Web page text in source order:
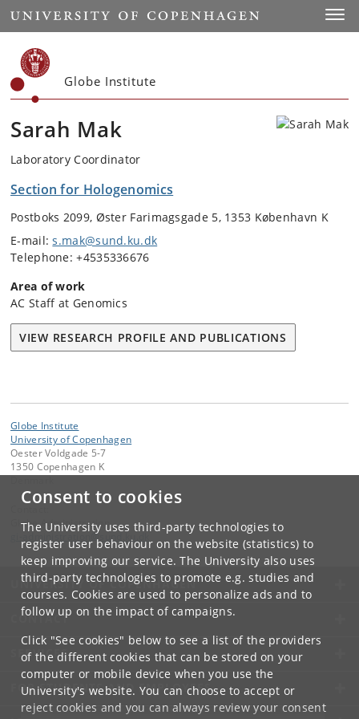
Consent to cookies
The University uses third-party technologies to
register user behaviour on the website (statistics) to
keep improving our service. The University also uses
third-party technologies to promote e.g. studies and
courses. Cookies are used to personalize ads and to
follow up on the impact of campaigns.
Click "See cookies" below to see a list of the providers
of the different cookies that can be stored on your
computer or mobile device when you use the
University's website. You can choose to accept or
reject cookies and you can always review your consent
Start
Globe Institute
Sarah Mak
Laboratory Coordinator
Section for Hologenomics
Postboks 2099, Øster Farimagsgade 5, 1353 København K
E-mail:s.mak@sund.ku.dk
Telephone: +4535336676
Area of work
AC Staff at Genomics
VIEW RESEARCH PROFILE AND PUBLICATIONS
Globe Institute
University of Copenhagen
Oester Voldgade 5-7
1350 Copenhagen K
Globe Administration
@
UNIVERSITY OF COPENHAGEN
CONTACT
SERVICES
FOR STUDENTS AND EMPLOYEES